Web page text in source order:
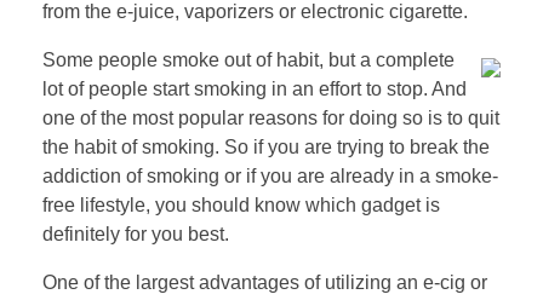
from the e-juice, vaporizers or electronic cigarette.
Some people smoke out of habit, but a complete
lot of people start smoking in an effort to stop. And
one of the most popular reasons for doing so is to quit
the habit of smoking. So if you are trying to break the
addiction of smoking or if you are already in a smoke-
free lifestyle, you should know which gadget is
definitely for you best.
One of the largest advantages of utilizing an e-cig or